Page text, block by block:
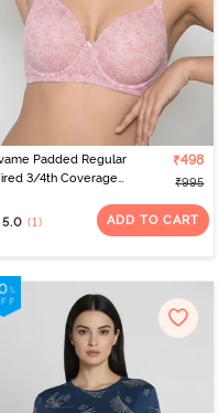
Padded Regular
3/4th Coverage
₹498
₹995
5.0 (1) ADD TO CART